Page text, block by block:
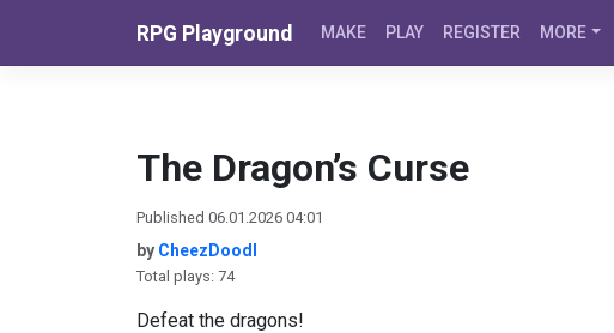
RPG Playground MAKE PLAY REGISTER MORE
The Dragon’s Curse
Published 06.01.2026 04:01
by CheezDoodl
Total plays: 74
Defeat the dragons!